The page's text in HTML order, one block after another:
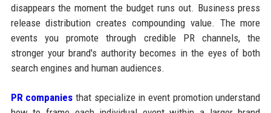
disappears the moment the budget runs out. Business press
release distribution creates compounding value. The more
events you promote through credible PR channels, the
stronger your brand's authority becomes in the eyes of both
search engines and human audiences.
PR companies that specialize in event promotion understand